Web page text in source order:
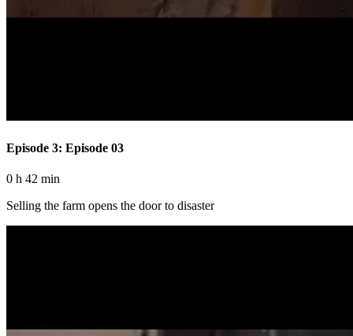
Episode 3: Episode 03
0 h 42 min
Selling the farm opens the door to disaster